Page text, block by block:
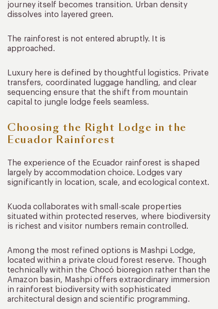
journey itself becomes transition. Urban density
dissolves into layered green.
The rainforest is not entered abruptly. It is
approached.
Luxury here is defined by thoughtful logistics. Private
transfers, coordinated luggage handling, and clear
sequencing ensure that the shift from mountain
capital to jungle lodge feels seamless.
Choosing the Right Lodge in the
Ecuador Rainforest
The experience of the Ecuador rainforest is shaped
largely by accommodation choice. Lodges vary
significantly in location, scale, and ecological context.
Kuoda collaborates with small-scale properties
situated within protected reserves, where biodiversity
is richest and visitor numbers remain controlled.
Among the most refined options is Mashpi Lodge,
located within a private cloud forest reserve. Though
technically within the Chocó bioregion rather than the
Amazon basin, Mashpi offers extraordinary immersion
in rainforest biodiversity with sophisticated
architectural design and scientific programming.